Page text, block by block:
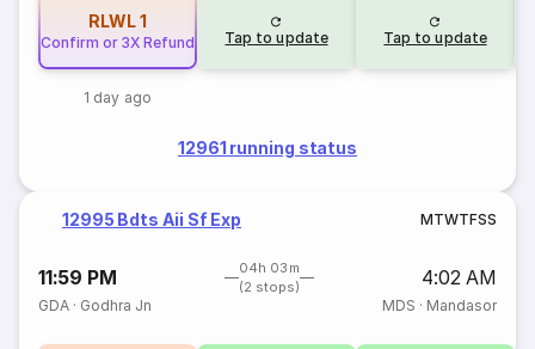
RLWL1
Confirm or 3X Refund
1 day ago
Tap to update Tap to update
12961 running status
12995 Bdts Aii Sf Exp MTWTFSS
11:59 PM
04h 03m
(2 stops)
4:02 AM
GDA · Godhra Jn MDS · Mandasor